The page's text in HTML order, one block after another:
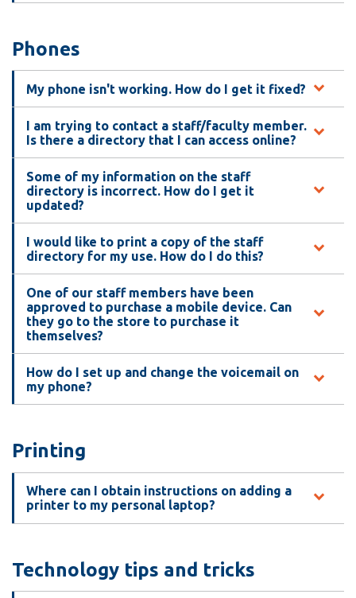
Phones
My phone isn't working. How do I get it fixed?
I am trying to contact a staff/faculty member.
Is there a directory that I can access online?
Some of my information on the staff
directory is incorrect. How do I get it
updated?
I would like to print a copy of the staff
directory for my use. How do I do this?
One of our staff members have been
approved to purchase a mobile device. Can
they go to the store to purchase it
themselves?
How do I set up and change the voicemail on
my phone?
Printing
Where can I obtain instructions on adding a
printer to my personal laptop?
Technology tips and tricks